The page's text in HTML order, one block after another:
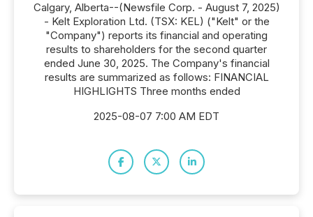
Calgary, Alberta--(Newsfile Corp. - August 7, 2025)
- Kelt Exploration Ltd. (TSX: KEL) ("Kelt" or the
"Company") reports its financial and operating
results to shareholders for the second quarter
ended June 30, 2025. The Company's financial
results are summarized as follows: FINANCIAL
HIGHLIGHTS Three months ended
2025-08-07 7:00 AM EDT